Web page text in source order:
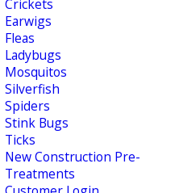
Crickets
Earwigs
Fleas
Ladybugs
Mosquitos
Silverfish
Spiders
Stink Bugs
Ticks
New Construction Pre-
Treatments